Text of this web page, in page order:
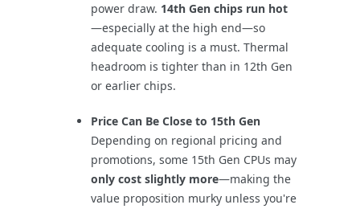
power draw. 14th Gen chips run hot
—especially at the high end—so
adequate cooling is a must. Thermal
headroom is tighter than in 12th Gen
or earlier chips.
Price Can Be Close to 15th Gen
Depending on regional pricing and
promotions, some 15th Gen CPUs may
only cost slightly more—making the
value proposition murky unless you're